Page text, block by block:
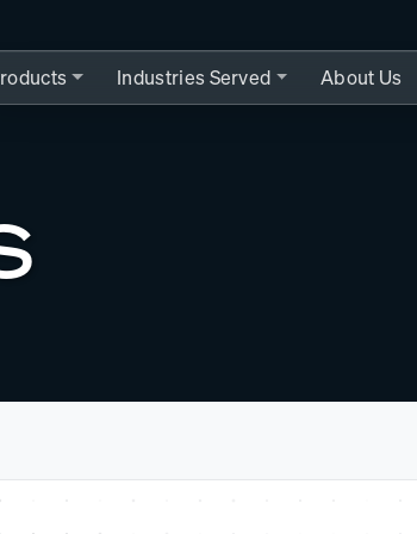
Industries Served About Us